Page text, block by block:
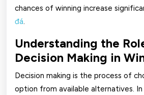
chances of winning increase
đá.
Understanding the
Decision Making in
Decision making is the process of
option from available alternatives.